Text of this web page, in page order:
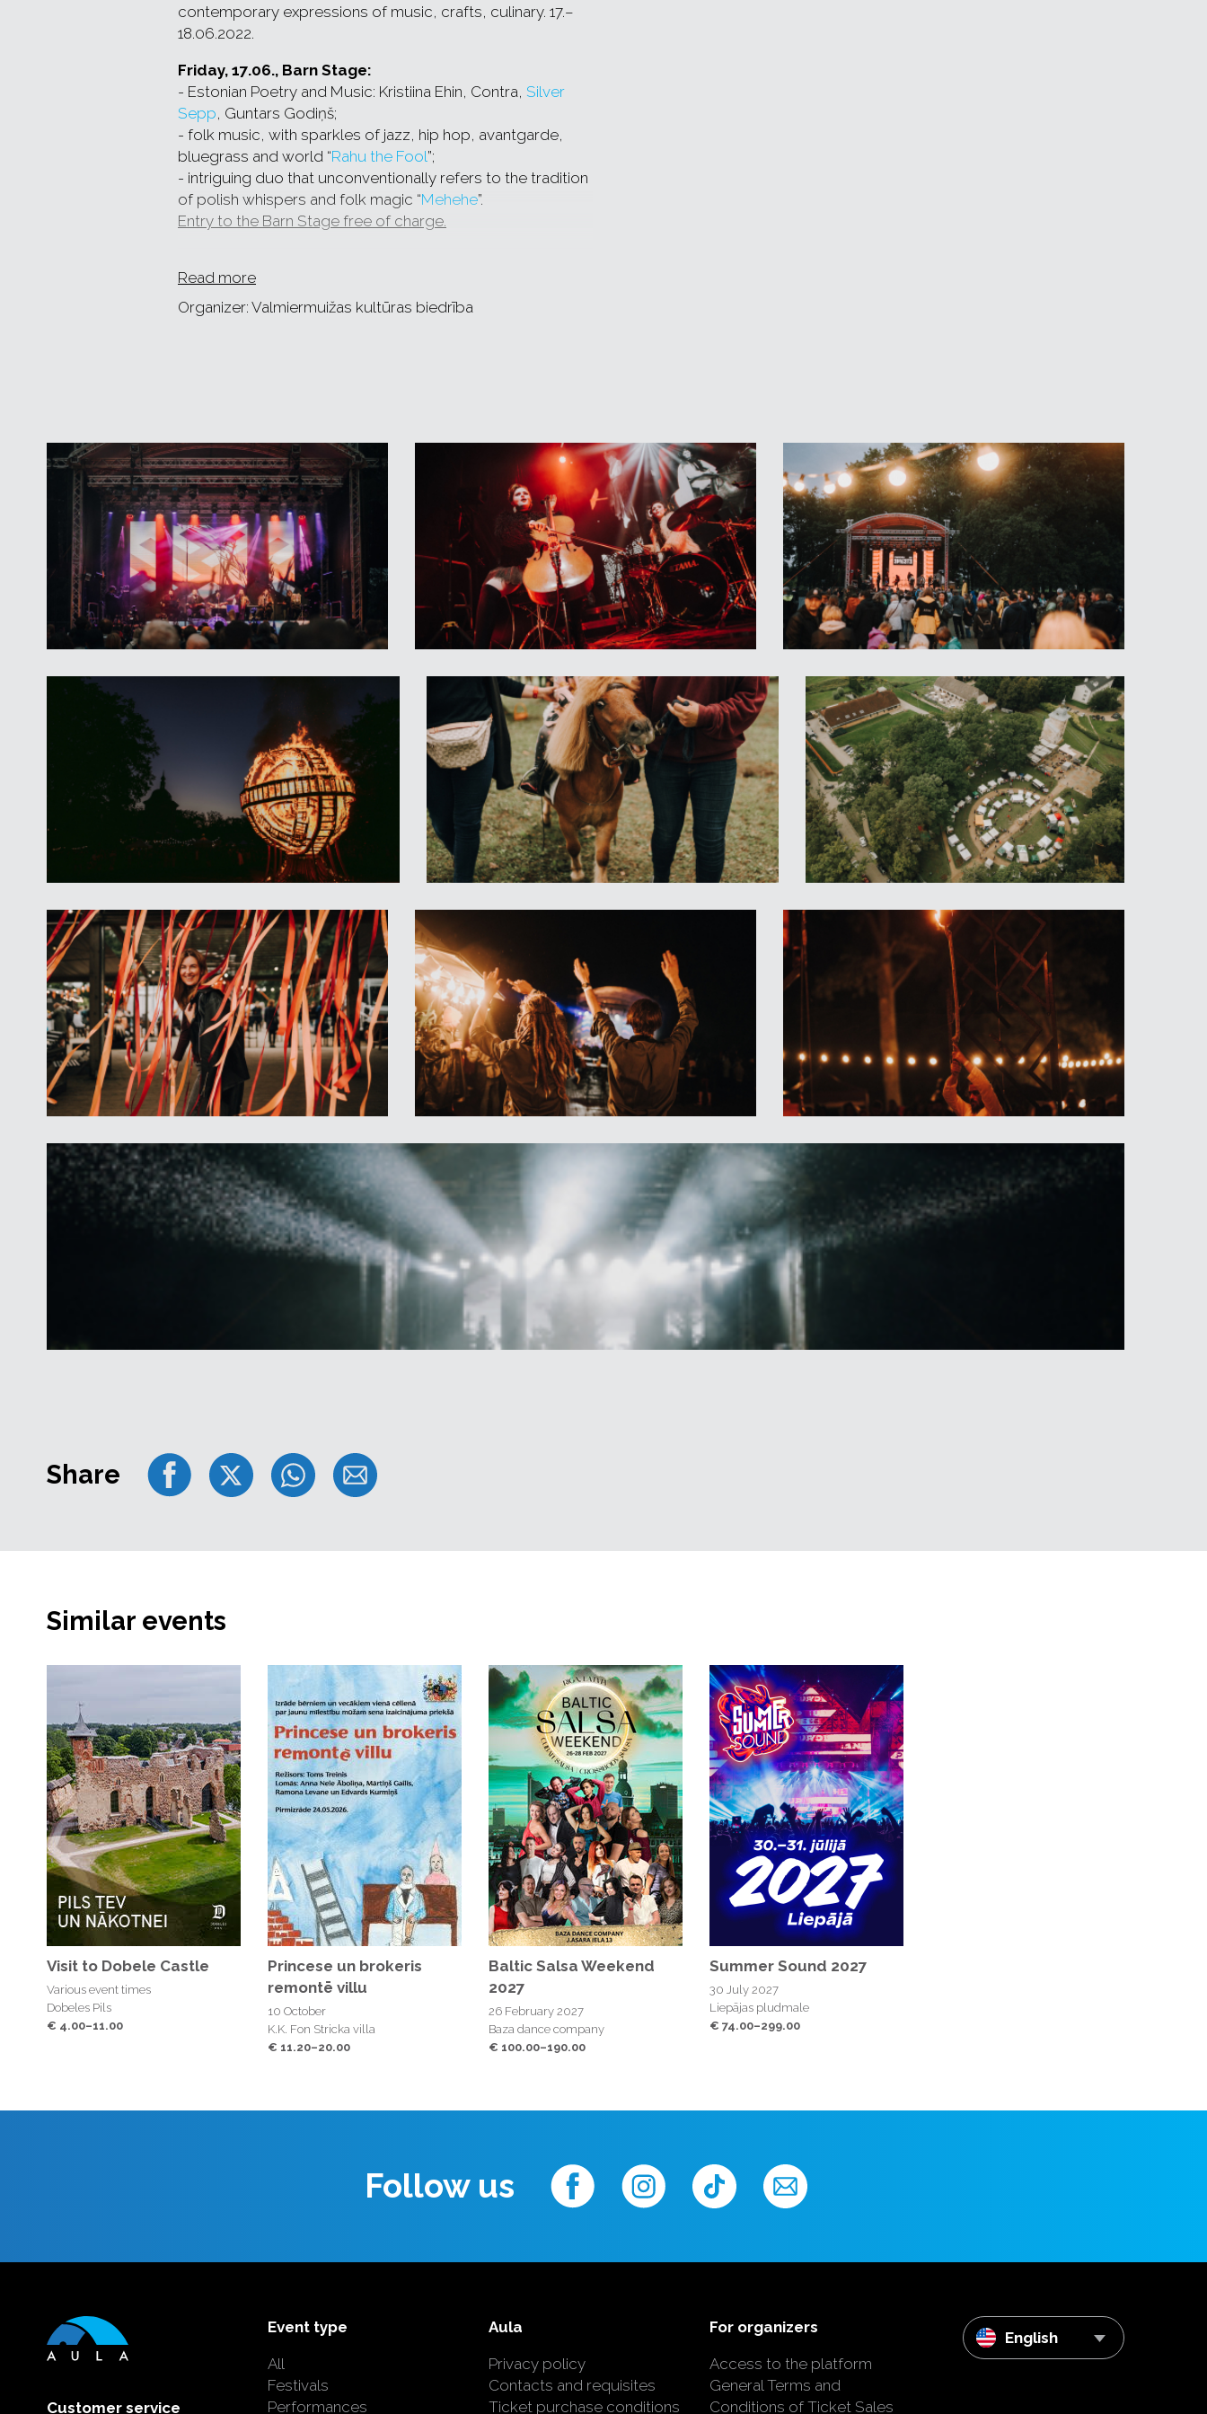
contemporary expressions of music, crafts, culinary. 17.–
18.06.2022.
Friday, 17.06., Barn Stage:
- Estonian Poetry and Music: Kristiina Ehin, Contra, Silver
Sepp, Guntars Godiņš;
- folk music, with sparkles of jazz, hip hop, avantgarde,
bluegrass and world “Rahu the Fool”;
- intriguing duo that unconventionally refers to the tradition
of polish whispers and folk magic “Mehehe”.
Entry to the Barn Stage free of charge.
- bagpipe and drum music band
solstice program,
from all manners of folk, rock and country to create
melodic original compositions with a high emphasis on
lyrics and clever wordplay,
- Latvian bandARCANDELA
– creative synthesis of
academic, jazz and folk music,
- Ethnodisko!
Great Fire Sculpture – artistJordi NN
from Spain,
Craftsmen Workshops, Workshops for Children, Theatre
and Cinema, Exhibitions in Valmiermuiža Park!
Entry to Valmiermuiža Park and concerts at SVIESTS Stage
Saturday, 18.06., Barn Stage
– Latvian folk music bands
Laiksne”, “ TKP” (Julgī Stalte, Ēriks Zeps and
friends) and charismatic yodeler
ALBIN PAULUS
from
Homemade grocery and Craftmen Market
GARDU MUTI!
Entry to the Barn Stage and market free of charge.
Read more
Organizer: Valmiermuižas kultūras biedrība
Share
Similar events
Visit to Dobele Castle
Various event times
Dobeles Pils
€ 4.00–11.00
Princese un brokeris
remontē villu
10 October
K.K. Fon Stricka villa
€ 11.20–20.00
Baltic Salsa Weekend
2027
26 February 2027
Baza dance company
€ 100.00–190.00
Summer Sound 2027
30 July 2027
Liepājas pludmale
€ 74.00–299.00
Follow us
Customer service
Event type
All
Festivals
Performances
Aula
Privacy policy
Contacts and requisites
Ticket purchase conditions
For organizers
Access to the platform
General Terms and
Conditions of Ticket Sales
English